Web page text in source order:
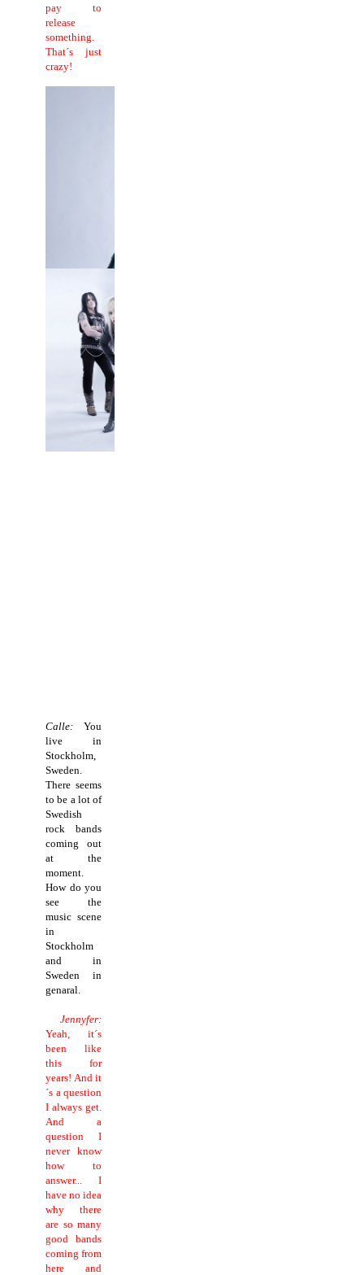
pay to
release
something.
That´s just
crazy!
Calle:You
live in
Stockholm,
Sweden.
There seems
to be a lot of
Swedish
rock bands
coming out
at the
moment.
How do you
see the
music scene
in
Stockholm
and in
Sweden in
genaral.
Jennyfer:
Yeah, it´s
been like
this for
years! And it
´s a question
I always get.
And a
question I
never know
how to
answer... I
have no idea
why there
are so many
good bands
coming from
here and